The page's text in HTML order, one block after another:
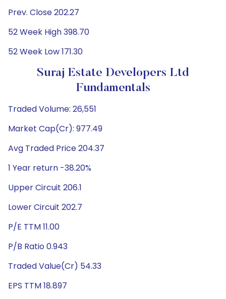
Prev. Close 202.27
52 Week High 398.70
52 Week Low 171.30
Suraj Estate Developers Ltd
Fundamentals
Traded Volume: 26,551
Market Cap(Cr): 977.49
Avg Traded Price 204.37
1 Year return -38.20%
Upper Circuit 206.1
Lower Circuit 202.7
P/E TTM 11.00
P/B Ratio 0.943
Traded Value(Cr) 54.33
EPS TTM 18.897